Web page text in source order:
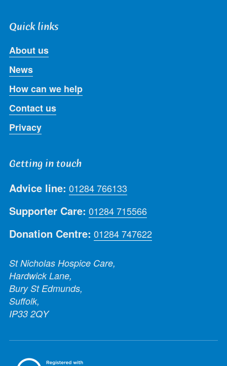
Quick links
About us
News
How can we help
Contact us
Privacy
Getting in touch
Advice line: 01284 766133
Supporter Care: 01284 715566
Donation Centre: 01284 747622
St Nicholas Hospice Care,
Hardwick Lane,
Bury St Edmunds,
Suffolk,
IP33 2QY